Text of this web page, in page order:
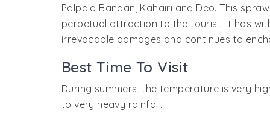
Palpala Bandan, Kahairi and Deo. This
perpetual attraction to the tourist. It has
irrevocable damages and continues to
Best Time To Visit
During summers, the temperature is very
to very heavy rainfall.